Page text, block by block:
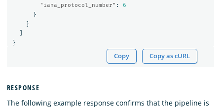
"iana_protocol_number" :
6
}
}
}
Copy Copy as cURL
RESPONSE
The following example response confirms that the pipeline is